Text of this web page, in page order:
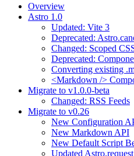
Overview
Astro 1.0
Updated: Vite 3
Deprecated:
Changed: Scoped
Deprecated:
Converting existing
<Markdown />
Migrate to v1.0.0-beta
Changed: RSS Feeds
Migrate to v0.26
New Configuration
New Markdown API
New Default Script
Updated